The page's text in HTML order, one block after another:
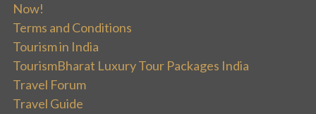
Now!
Terms and Conditions
Tourism in India
TourismBharat Luxury Tour Packages India
Travel Forum
Travel Guide